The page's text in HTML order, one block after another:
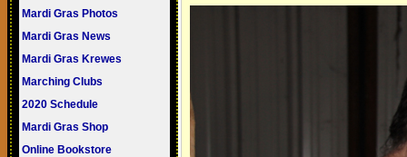
Mardi Gras Photos
Mardi Gras News
Mardi Gras Krewes
Marching Clubs
2020 Schedule
Mardi Gras Shop
Online Bookstore